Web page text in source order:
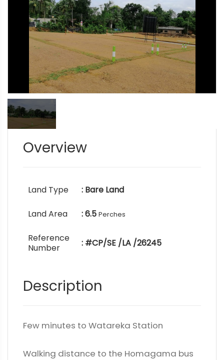
Overview
Land Type : Bare Land
Land Area : 6.5 Perches
Reference
Number
: #CP/SE /LA /26245
Description
Few minutes to Watareka Station
Walking distance to the Homagama bus